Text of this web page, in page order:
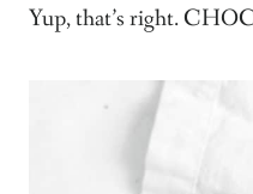
Yup, that’s right.